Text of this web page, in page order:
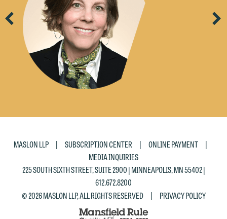
Previous
MASLON LLP | SUBSCRIPTION CENTER | ONLINE PAYMENT
|
MEDIA INQUIRIES
225 SOUTH SIXTH STREET, SUITE 2900 | MINNEAPOLIS, MN 55402 |
612.672.8200
© 2026 MASLON LLP, ALL RIGHTS RESERVED
| PRIVACY POLICY